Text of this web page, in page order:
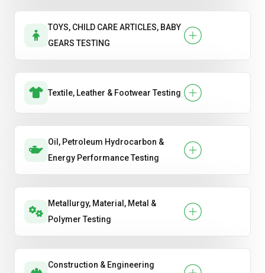
TOYS, CHILD CARE ARTICLES, BABY
GEARS TESTING
Textile, Leather & Footwear Testing
Oil, Petroleum Hydrocarbon &
Energy Performance Testing
Metallurgy, Material, Metal &
Polymer Testing
Construction & Engineering